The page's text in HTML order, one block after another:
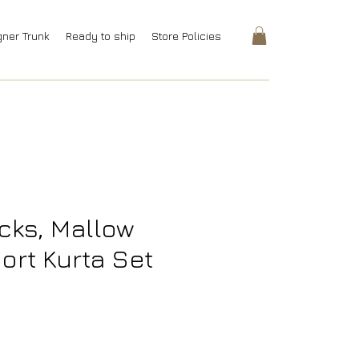
Trunk Ready to ship Store Policies
Mallow
Kurta Set